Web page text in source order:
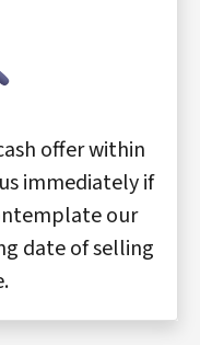
offer within
immediately if
our
date of selling